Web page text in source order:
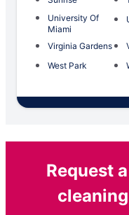
University Of
Miami
Virginia Gardens
West Park
Request